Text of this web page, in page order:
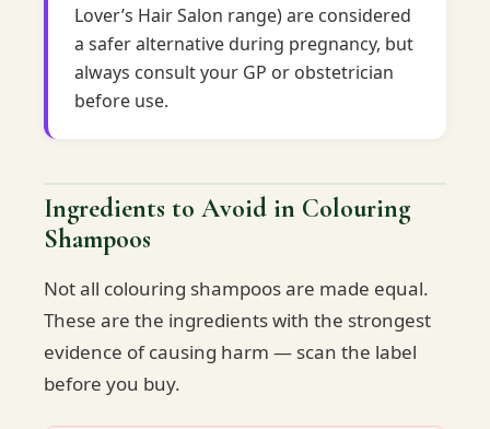
Lover’s Hair Salon range) are considered
a safer alternative during pregnancy, but
always consult your GP or obstetrician
before use.
Ingredients to Avoid in Colouring
Shampoos
Not all colouring shampoos are made equal.
These are the ingredients with the strongest
evidence of causing harm — scan the label
before you buy.